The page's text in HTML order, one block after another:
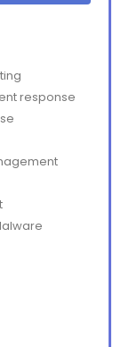
response